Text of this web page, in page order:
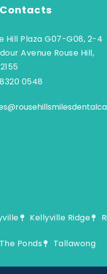
Hill Plaza G07-G08, 2-4
Avenue Rouse Hill,
0548
Kellyville Ridge
The Ponds Tallawong